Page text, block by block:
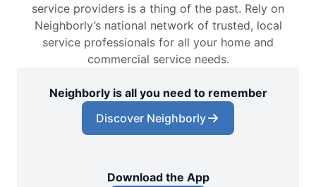
service providers is a thing of the past. Rely on
Neighborly’s national network of trusted, local
service professionals for all your home and
commercial service needs.
Neighborly is all you need to remember
Discover Neighborly
Download the App